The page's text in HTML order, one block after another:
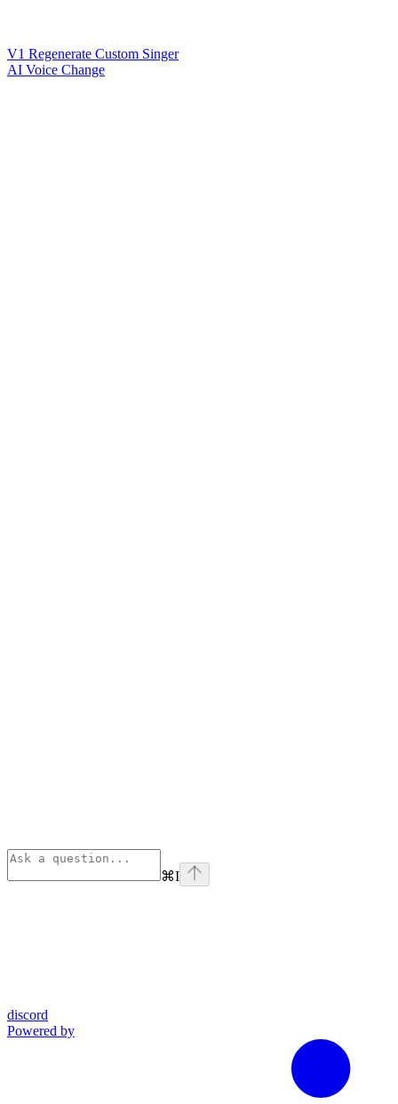
V1 Regenerate Custom Singer
AI Voice Change
⌘I
discord
Powered by